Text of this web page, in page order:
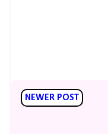
NEWER POST